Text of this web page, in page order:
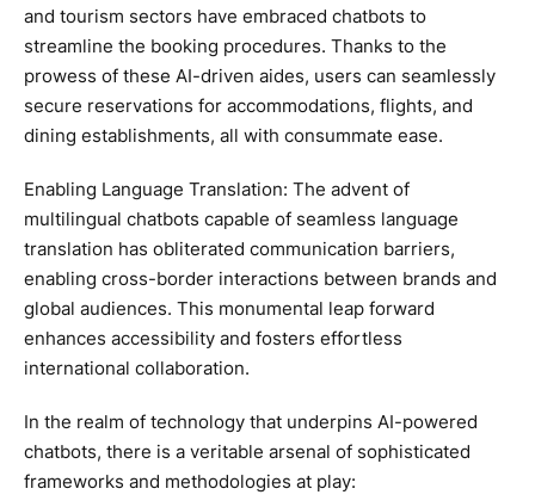
and tourism sectors have embraced chatbots to
streamline the booking procedures. Thanks to the
prowess of these AI-driven aides, users can seamlessly
secure reservations for accommodations, flights, and
dining establishments, all with consummate ease.
Enabling Language Translation: The advent of
multilingual chatbots capable of seamless language
translation has obliterated communication barriers,
enabling cross-border interactions between brands and
global audiences. This monumental leap forward
enhances accessibility and fosters effortless
international collaboration.
In the realm of technology that underpins AI-powered
chatbots, there is a veritable arsenal of sophisticated
frameworks and methodologies at play: